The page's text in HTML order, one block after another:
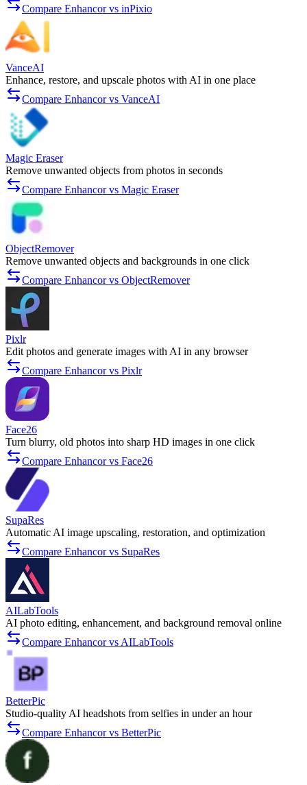
Compare Enhancor vs inPixio
VanceAI
Enhance, restore, and upscale photos with AI in one place
Compare Enhancor vs VanceAI
Magic Eraser
Remove unwanted objects from photos in seconds
Compare Enhancor vs Magic Eraser
ObjectRemover
Remove unwanted objects and backgrounds in one click
Compare Enhancor vs ObjectRemover
Pixlr
Edit photos and generate images with AI in any browser
Compare Enhancor vs Pixlr
Face26
Turn blurry, old photos into sharp HD images in one click
Compare Enhancor vs Face26
SupaRes
Automatic AI image upscaling, restoration, and optimization
Compare Enhancor vs SupaRes
AILabTools
AI photo editing, enhancement, and background removal online
Compare Enhancor vs AILabTools
BetterPic
Studio-quality AI headshots from selfies in under an hour
Compare Enhancor vs BetterPic